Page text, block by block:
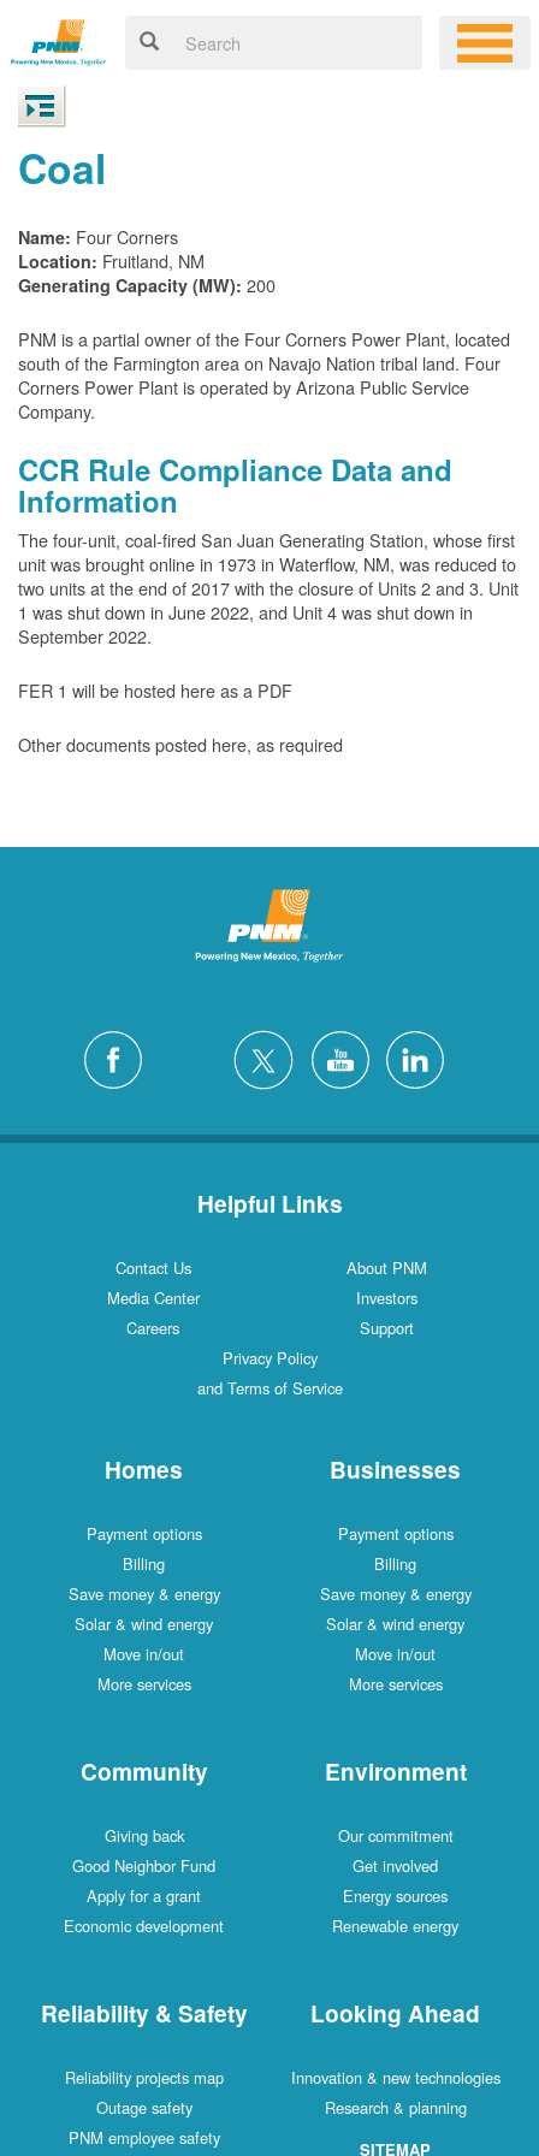
Coal
Name: Four Corners
Location: Fruitland, NM
Generating Capacity (MW): 200
PNM is a partial owner of the Four Corners Power Plant, located
south of the Farmington area on Navajo Nation tribal land. Four
Corners Power Plant is operated by Arizona Public Service
Company.
CCR Rule Compliance Data and
Information
The four-unit, coal-fired San Juan Generating Station, whose first
unit was brought online in 1973 in Waterflow, NM, was reduced to
two units at the end of 2017 with the closure of Units 2 and 3. Unit
1 was shut down in June 2022, and Unit 4 was shut down in
September 2022.
FER 1 will be hosted here as a PDF
Other documents posted here, as required
Helpful Links
Contact Us
About PNM
Media Center
Investors
Careers
Support
Privacy Policy
and Terms of Service
Homes
Payment options
Billing
Save money & energy
Solar & wind energy
Move in/out
More services
Businesses
Payment options
Billing
Save money & energy
Solar & wind energy
Move in/out
More services
Community
Giving back
Good Neighbor Fund
Apply for a grant
Economic development
Environment
Our commitment
Get involved
Energy sources
Renewable energy
Reliability & Safety
Reliability projects map
Outage safety
PNM employee safety
Looking Ahead
Innovation & new technologies
Research & planning
SITEMAP